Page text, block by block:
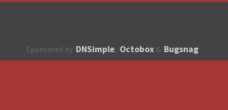
Sponsored by DNSimple, Octobox & Bugsnag